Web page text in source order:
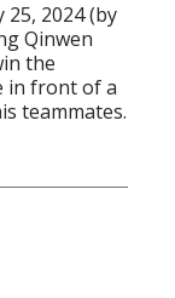
25, 2024 (by
Qinwen
the
in front of a
teammates.